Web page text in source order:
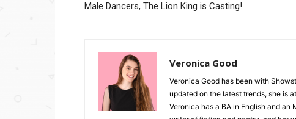
Male Dancers, The Lion King is Casting!
Veronica Good
Veronica Good has been with
updated on the latest trends, she is
Veronica has a BA in English and